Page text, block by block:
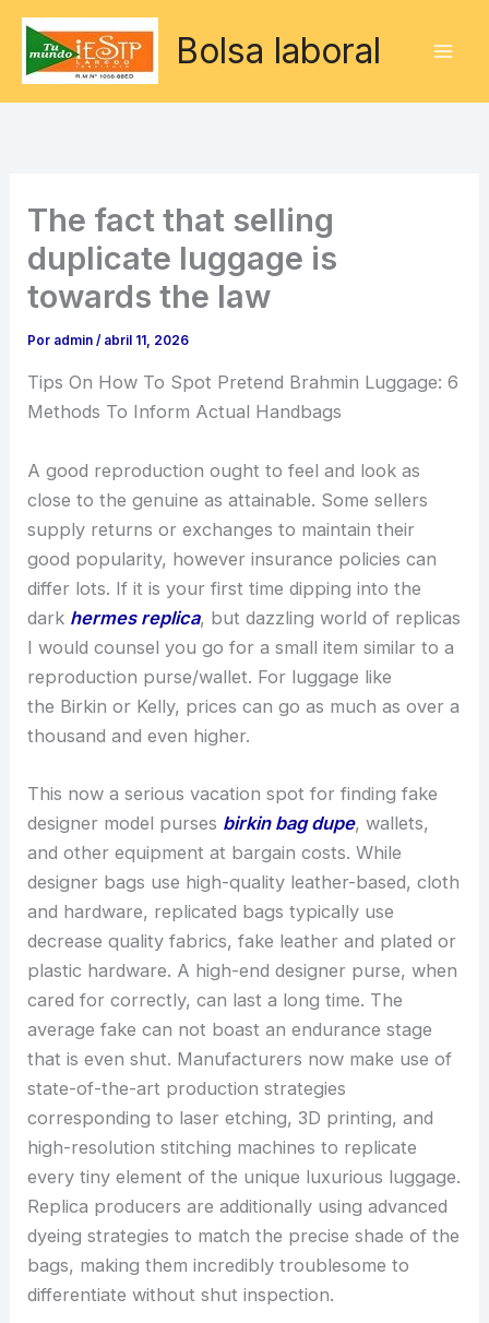
contenido
Bolsa laboral
The fact that selling
duplicate luggage is
towards the law
Por admin/ abril 11, 2026
Tips On How To Spot Pretend Brahmin Luggage: 6
Methods To Inform Actual Handbags
A good reproduction ought to feel and look as
close to the genuine as attainable. Some sellers
supply returns or exchanges to maintain their
good popularity, however insurance policies can
differ lots. If it is your first time dipping into the
dark hermes replica, but dazzling world of replicas
I would counsel you go for a small item similar to a
reproduction purse/wallet. For luggage like
the Birkin or Kelly, prices can go as much as over a
thousand and even higher.
This now a serious vacation spot for finding fake
designer model purses birkin bag dupe, wallets,
and other equipment at bargain costs. While
designer bags use high-quality leather-based, cloth
and hardware, replicated bags typically use
decrease quality fabrics, fake leather and plated or
plastic hardware. A high-end designer purse, when
cared for correctly, can last a long time. The
average fake can not boast an endurance stage
that is even shut. Manufacturers now make use of
state-of-the-art production strategies
corresponding to laser etching, 3D printing, and
high-resolution stitching machines to replicate
every tiny element of the unique luxurious luggage.
Replica producers are additionally using advanced
dyeing strategies to match the precise shade of the
bags, making them incredibly troublesome to
differentiate without shut inspection.